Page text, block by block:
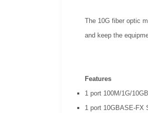
The 10G fiber optic
and keep the
Features
1 port 100M/1G/
1 port 10GBASE-FX